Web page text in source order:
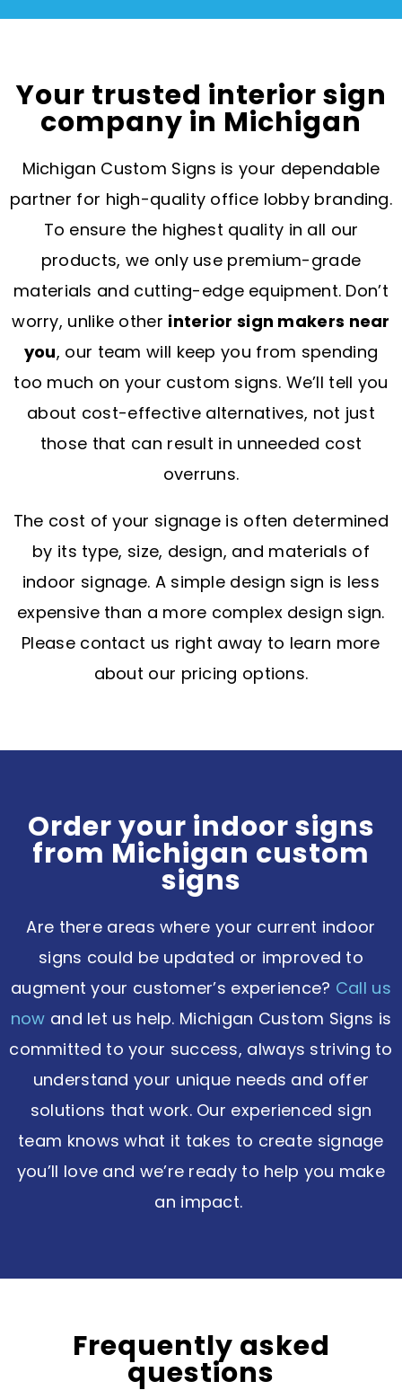
Your trusted interior sign
company in Michigan
Michigan Custom Signs is your dependable
partner for high-quality office lobby branding.
To ensure the highest quality in all our
products, we only use premium-grade
materials and cutting-edge equipment. Don’t
worry, unlike other interior sign makers near
you, our team will keep you from spending
too much on your custom signs. We’ll tell you
about cost-effective alternatives, not just
those that can result in unneeded cost
overruns.
The cost of your signage is often determined
by its type, size, design, and materials of
indoor signage. A simple design sign is less
expensive than a more complex design sign.
Please contact us right away to learn more
about our pricing options.
Order your indoor signs
from Michigan custom
signs
Are there areas where your current indoor
signs could be updated or improved to
augment your customer’s experience? Call us
now and let us help. Michigan Custom Signs is
committed to your success, always striving to
understand your unique needs and offer
solutions that work. Our experienced sign
team knows what it takes to create signage
you’ll love and we’re ready to help you make
an impact.
Frequently asked
questions